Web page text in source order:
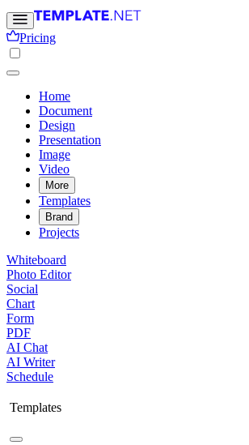
Pricing
Home
Document
Design
Presentation
Image
Video
More
Templates
Brand
Projects
Whiteboard
Photo Editor
Social
Chart
Form
PDF
AI Chat
AI Writer
Schedule
Templates